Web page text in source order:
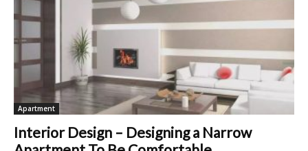
Apartment
Interior Design – Designing a Narrow